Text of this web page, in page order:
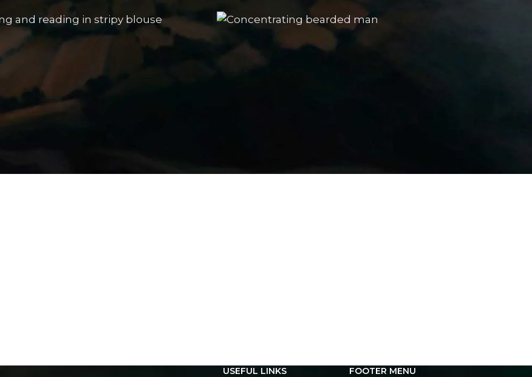
Sitting and reading in a stripy
blouse
Concentrating bearded man
USEFUL LINKS FOOTER MENU